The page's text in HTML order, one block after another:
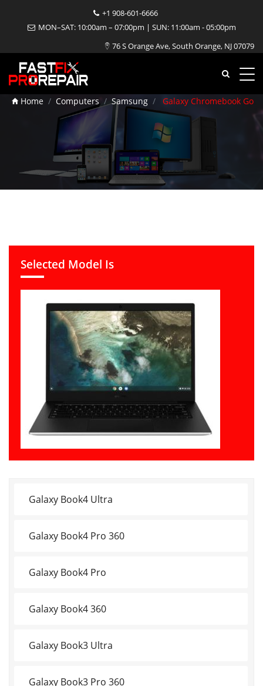
+1 908-601-6666
MON–SAT: 10:00am – 07:00pm | SUN: 11:00am - 05:00pm
76 S Orange Ave, South Orange, NJ 07079
Galaxy Chromebook Go
Repair
Home Computers Samsung Galaxy Chromebook Go
Selected Model Is
Galaxy Book4 Ultra
Galaxy Book4 Pro 360
Galaxy Book4 Pro
Galaxy Book4 360
Galaxy Book3 Ultra
Galaxy Book3 Pro 360